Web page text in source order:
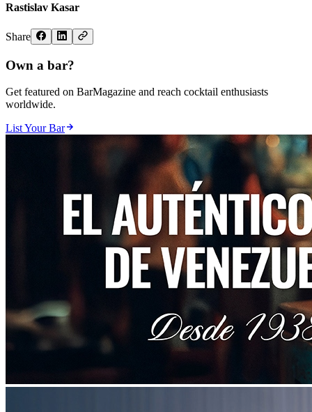
Rastislav Kasar
Share
Own a bar?
Get featured on BarMagazine and reach cocktail enthusiasts
worldwide.
List Your Bar